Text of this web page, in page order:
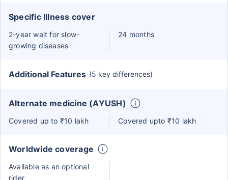
Specific Illness cover
2-year wait for slow-
growing diseases
24 months
Additional Features (5 key differences)
Alternate medicine (AYUSH)
Covered up to ₹10 lakh Covered upto ₹10 lakh
Worldwide coverage
Available as an optional
rider